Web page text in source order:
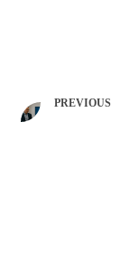
PREVIOUS